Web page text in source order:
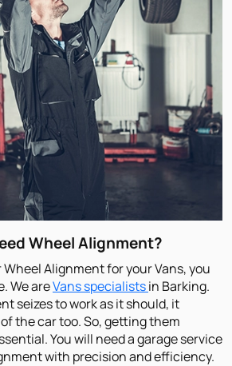
Wheel Alignment?
Alignment for your Vans, you
We areVans specialistsin Barking.
seizes to work as it should, it
the car too. So, getting them
You will need a garage service
with precision and efficiency.